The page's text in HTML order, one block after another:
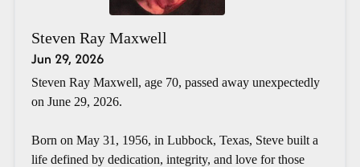
Steven Ray Maxwell
Jun 29, 2026
Steven Ray Maxwell, age 70, passed away unexpectedly
on June 29, 2026.
Born on May 31, 1956, in Lubbock, Texas, Steve built a
life defined by dedication, integrity, and love for those